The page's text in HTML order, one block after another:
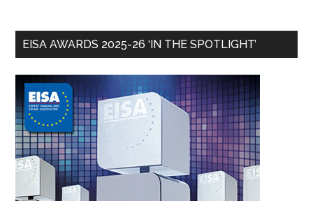
EISA AWARDS 2025-26 ‘IN THE SPOTLIGHT’